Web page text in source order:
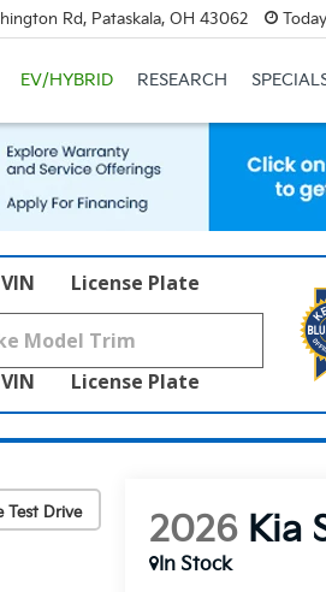
Rd, Pataskala, OH 43062
EV/HYBRID RESEARCH
VIN License Plate
VIN License Plate
Test Drive 2026 Kia
In Stock